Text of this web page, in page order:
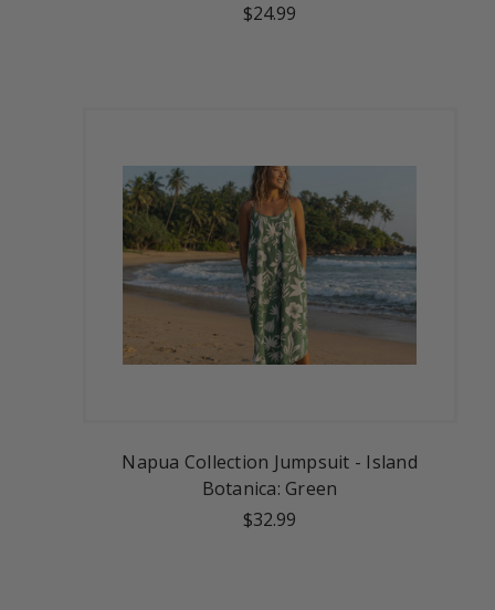
$24.99
Napua Collection Jumpsuit - Island
Botanica: Green
$32.99